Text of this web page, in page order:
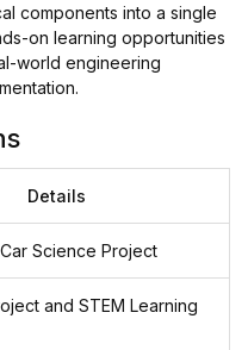
components into a single
on learning opportunities
world engineering
Details
Science Project
and STEM Learning